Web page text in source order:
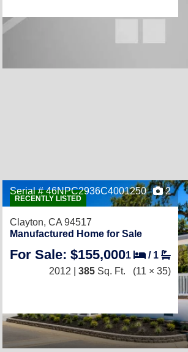
RECENTLY LISTED
Serial # 46NPC2936C4001250 2
Clayton, CA 94517
Manufactured Home for Sale
For Sale: $155,0001 / 1
2012 | 385 Sq. Ft. (11 × 35)